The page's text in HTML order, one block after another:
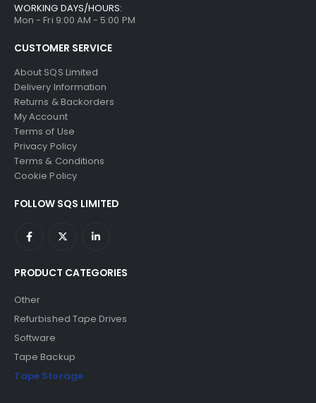
WORKING DAYS/HOURS:
Mon - Fri 9:00 AM - 5:00 PM
CUSTOMER SERVICE
About SQS Limited
Delivery Information
Returns & Backorders
My Account
Terms of Use
Privacy Policy
Terms & Conditions
Cookie Policy
FOLLOW SQS LIMITED
PRODUCT CATEGORIES
Other
Refurbished Tape Drives
Software
Tape Backup
Tape Storage